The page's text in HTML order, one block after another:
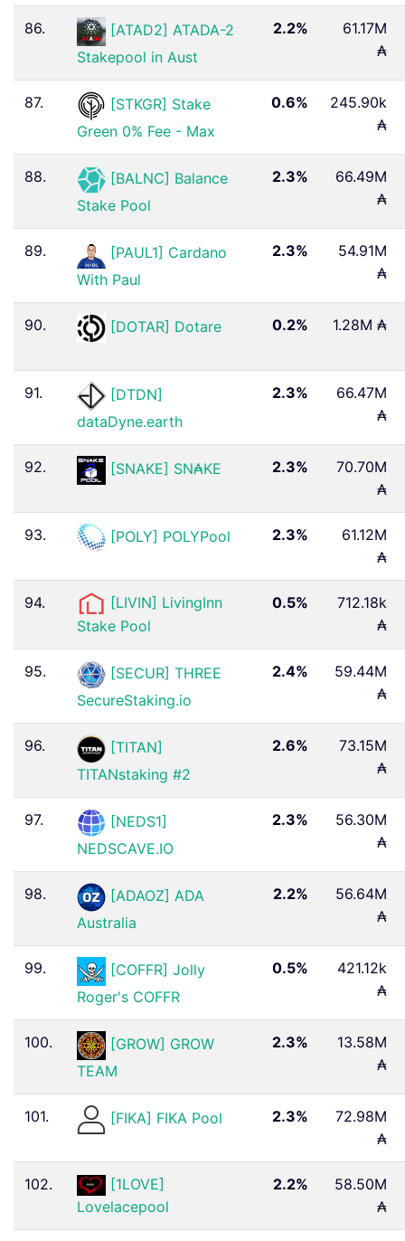
86.
[ATAD2] ATADA-2
Stakepool in Aust
2.2%
61.17M
₳
87.
[STKGR] Stake
Green 0% Fee - Max
0.6%
245.90k
₳
88.
[BALNC] Balance
Stake Pool
2.3%
66.49M
₳
89.
[PAUL1] Cardano
With Paul ️
2.3%
54.91M
₳
90. [DOTAR] Dotare 0.2% 1.28M ₳
91.
[DTDN]
dataDyne.earth
2.3%
66.47M
₳
92. [SNAKE] SN₳KE 2.3%
70.70M
₳
93. [POLY] POLYPool 2.3%
61.12M
₳
94.
[LIVIN] LivingInn
Stake Pool
0.5%
712.18k
₳
95.
[SECUR] THREE
SecureStaking.io
2.4%
59.44M
₳
96.
[TITAN]
TITANstaking #2
2.6%
73.15M
₳
97.
[NEDS1]
NEDSCAVE.IO
2.3%
56.30M
₳
98.
[ADAOZ] ADA
Australia
2.2%
56.64M
₳
99.
[COFFR] Jolly
Roger's COFFR
0.5%
421.12k
₳
100.
[GROW] GROW
TEAM
2.3%
13.58M
₳
101. [FIKA] FIKA Pool 2.3%
72.98M
₳
102.
[1LOVE]
Lovelacepool
2.2%
58.50M
₳